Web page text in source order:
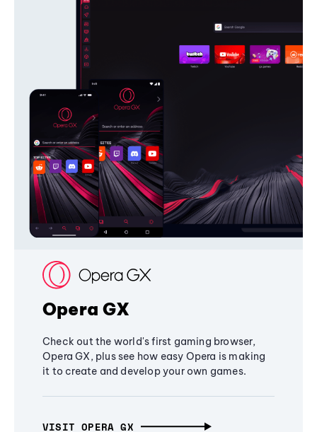
Opera GX
Check out the world's first gaming browser,
Opera GX, plus see how easy Opera is making
it to create and develop your own games.
VISIT OPERA GX